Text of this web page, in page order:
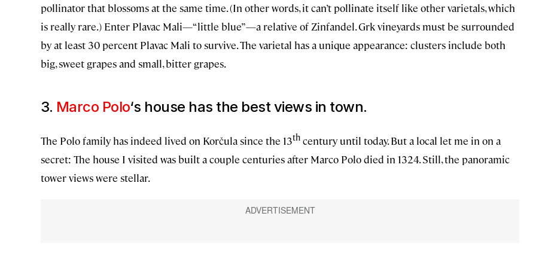
pollinator that blossoms at the same time. (In other words, it can’t pollinate itself like other varietals, which
is really rare.) Enter Plavac Mali—“little blue”—a relative of Zinfandel. Grk vineyards must be surrounded
by at least 30 percent Plavac Mali to survive. The varietal has a unique appearance: clusters include both
big, sweet grapes and small, bitter grapes.
3. Marco Polo‘s house has the best views in town.
The Polo family has indeed lived on Korčula since the 13th century until today. But a local let me in on a
secret: The house I visited was built a couple centuries after Marco Polo died in 1324. Still, the panoramic
tower views were stellar.